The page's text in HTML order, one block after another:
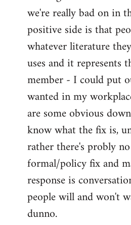
we're really bad on in
positive side is that
whatever literature
uses and it represents
member - I could put
wanted in my
are some obvious
know what the fix is,
rather there's probly
formal/policy fix and
response is
people will and won't
dunno.